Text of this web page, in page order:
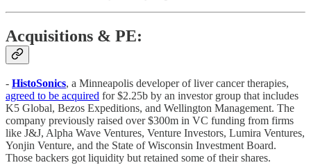
Acquisitions & PE:
- HistoSonics, a Minneapolis developer of liver cancer therapies,
agreed to be acquired for $2.25b by an investor group that includes
K5 Global, Bezos Expeditions, and Wellington Management. The
company previously raised over $300m in VC funding from firms
like J&J, Alpha Wave Ventures, Venture Investors, Lumira Ventures,
Yonjin Venture, and the State of Wisconsin Investment Board.
Those backers got liquidity but retained some of their shares.